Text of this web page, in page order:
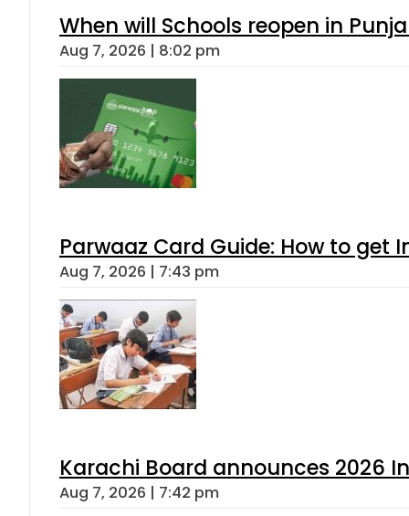
When will Schools reopen in
Aug 7, 2026 | 8:02 pm
Parwaaz Card Guide: How to get
Aug 7, 2026 | 7:43 pm
Karachi Board announces 2026
Aug 7, 2026 | 7:42 pm